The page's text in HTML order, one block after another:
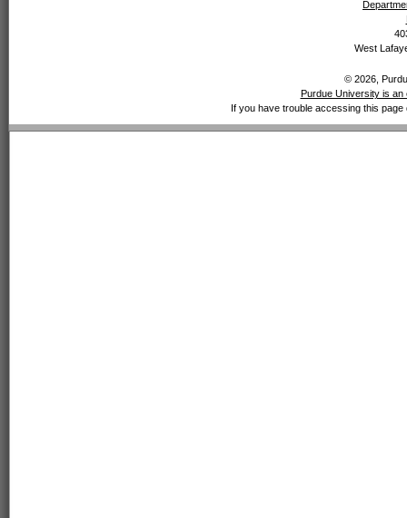
West
© 2026,
Purdue University is an
If you have trouble accessing this